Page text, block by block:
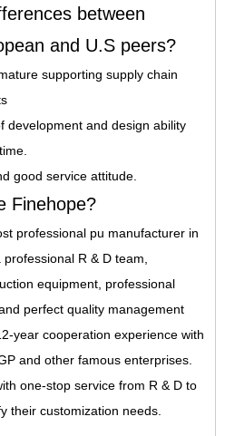
between
and U.S peers?
supporting supply chain
development and design ability
good service attitude.
Finehope?
professional pu manufacturer in
R & D team,
equipment, professional
perfect quality management
year cooperation experience with
and other famous enterprises.
one-stop service from R & D to
their customization needs.